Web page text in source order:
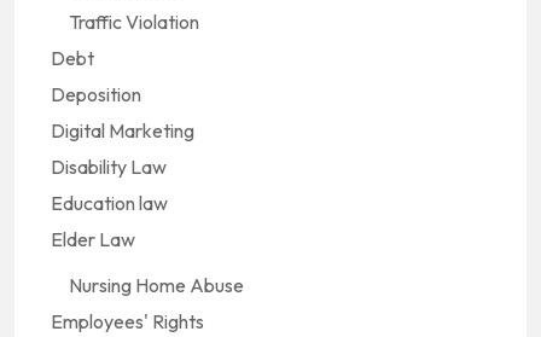
Traffic Violation
Debt
Deposition
Digital Marketing
Disability Law
Education law
Elder Law
Nursing Home Abuse
Employees' Rights